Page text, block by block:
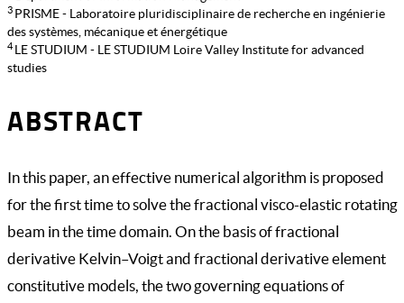
3 PRISME - Laboratoire pluridisciplinaire de recherche en ingénierie
des systèmes, mécanique et énergétique
4LE STUDIUM - LE STUDIUM Loire Valley Institute for advanced
studies
ABSTRACT
In this paper, an effective numerical algorithm is proposed
for the first time to solve the fractional visco-elastic rotating
beam in the time domain. On the basis of fractional
derivative Kelvin–Voigt and fractional derivative element
constitutive models, the two governing equations of